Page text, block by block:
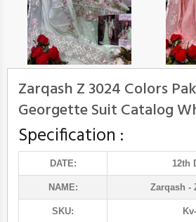
Zarqash Z 3024 Colors
Georgette Suit Catalog
Specification :
DATE: 12th
NAME: Zarqash -
SKU: